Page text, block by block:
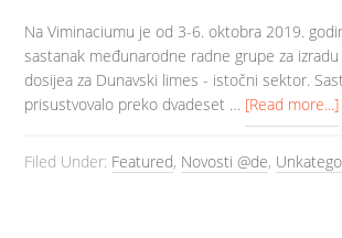
Na Viminaciumu je od 3-6. oktobra 2019.
sastanak međunarodne radne grupe za
dosijea za Dunavski limes - istočni sektor.
prisustvovalo preko dvadeset … [Read more...]
Filed Under: Featured, Novosti @de,